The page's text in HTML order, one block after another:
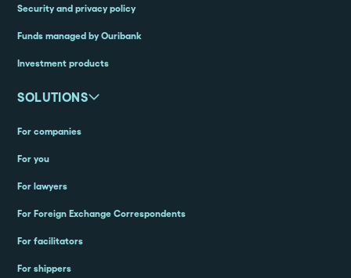
Security and privacy policy
Funds managed by Ouribank
Investment products
SOLUTIONS
For companies
For you
For lawyers
For Foreign Exchange Correspondents
For facilitators
For shippers